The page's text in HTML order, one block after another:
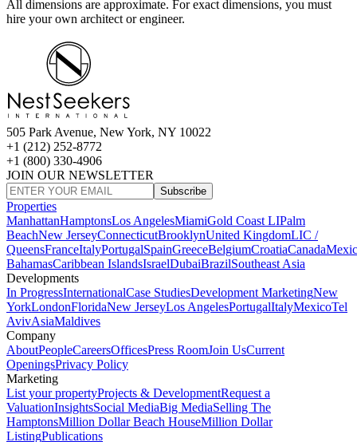
All dimensions are approximate. For exact dimensions, you must
hire your own architect or engineer.
505 Park Avenue, New York, NY 10022
+1 (212) 252-8772
+1 (800) 330-4906
JOIN OUR NEWSLETTER
Subscribe
Properties
ManhattanHamptonsLos AngelesMiamiGold Coast LIPalm
BeachNew JerseyConnecticutBrooklynUnited KingdomLIC /
QueensFranceItalyPortugalSpainGreeceBelgiumCroatiaCanada
BahamasCaribbean IslandsIsraelDubaiBrazilSoutheast Asia
Developments
In ProgressInternationalCase StudiesDevelopment MarketingNew
YorkLondonFloridaNew JerseyLos AngelesPortugalItalyMexicoTel
AvivAsiaMaldives
Company
AboutPeopleCareersOfficesPress RoomJoin UsCurrent
OpeningsPrivacy Policy
Marketing
List your propertyProjects & DevelopmentRequest a
ValuationInsightsSocial MediaBig MediaSelling The
HamptonsMillion Dollar Beach HouseMillion Dollar
ListingPublications